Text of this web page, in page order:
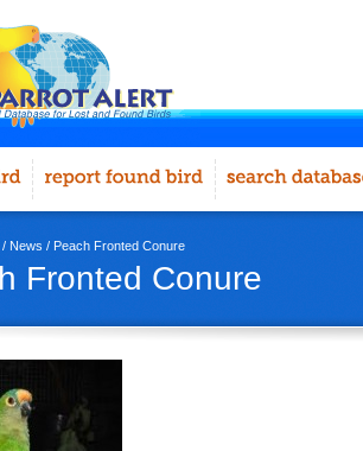
/ News / Peach Fronted Conure
Fronted Conure